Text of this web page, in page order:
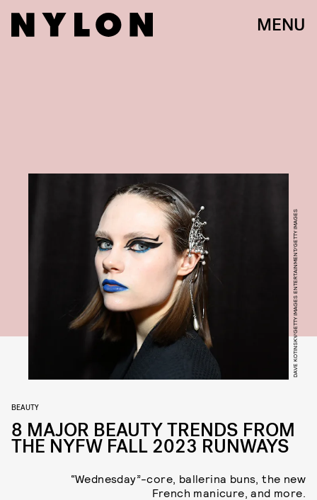
MENU
DAVE KOTINSKY/GETTY IMAGES ENTERTAINMENT/GETTY IMAGES
BEAUTY
8 MAJOR BEAUTY TRENDS FROM
THE NYFW FALL 2023 RUNWAYS
“Wednesday”-core, ballerina buns, the new
French manicure, and more.